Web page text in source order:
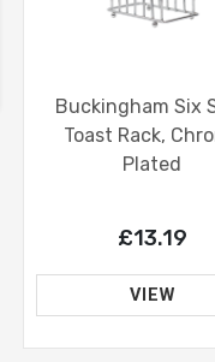
Buckingham Six
Toast Rack,
Plated
£13.19
VIEW